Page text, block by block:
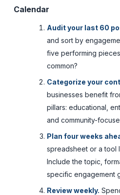
Calendar
Audit your last 60
and sort by
five performing
common?
Categorize your
businesses benefit
pillars: educational,
and community-
Plan four weeks
spreadsheet or a tool
Include the topic,
specific engagement
Review weekly.